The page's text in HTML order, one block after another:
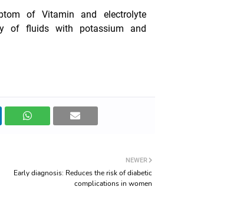
of Vitamin and electrolyte
of fluids with potassium and
NEWER
Early diagnosis: Reduces the risk of diabetic
complications in women